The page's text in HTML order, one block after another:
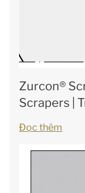
Zurcon®
Scrapers |
Đọc thêm